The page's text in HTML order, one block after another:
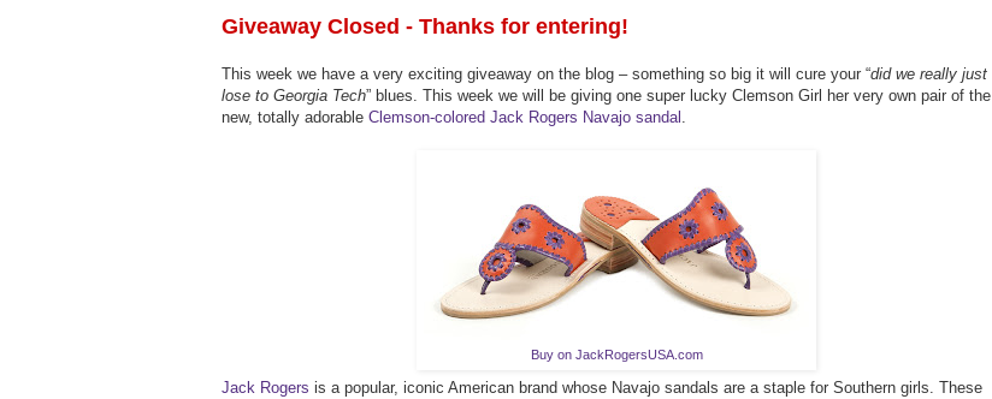
Giveaway Closed - Thanks for entering!
This week we have a very exciting giveaway on the blog – something so big it will cure your “did we really just
lose to Georgia Tech” blues. This week we will be giving one super lucky Clemson Girl her very own pair of the
new, totally adorable Clemson-colored Jack Rogers Navajo sandal
Buy on JackRogersUSA.com
Jack Rogers is a popular, iconic American brand whose Navajo sandals are a staple for Southern girls. These